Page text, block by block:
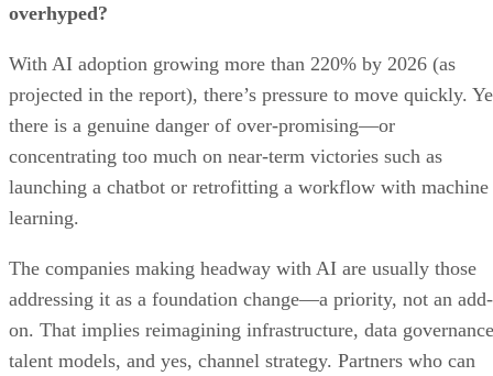
overhyped?
With AI adoption growing more than 220% by 2026 (as
projected in the report), there’s pressure to move quickly.
there is a genuine danger of over-promising—or
concentrating too much on near-term victories such as
launching a chatbot or retrofitting a workflow with machine
learning.
The companies making headway with AI are usually those
addressing it as a foundation change—a priority, not an add-
on. That implies reimagining infrastructure, data
talent models, and yes, channel strategy. Partners who can